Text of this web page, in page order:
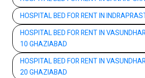
HOSPITAL BED FOR RENT IN
HOSPITAL BED FOR RENT IN
10 GHAZIABAD
HOSPITAL BED FOR RENT IN
20 GHAZIABAD